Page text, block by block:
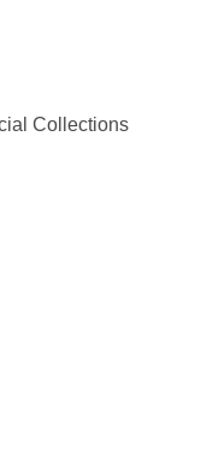
Collections